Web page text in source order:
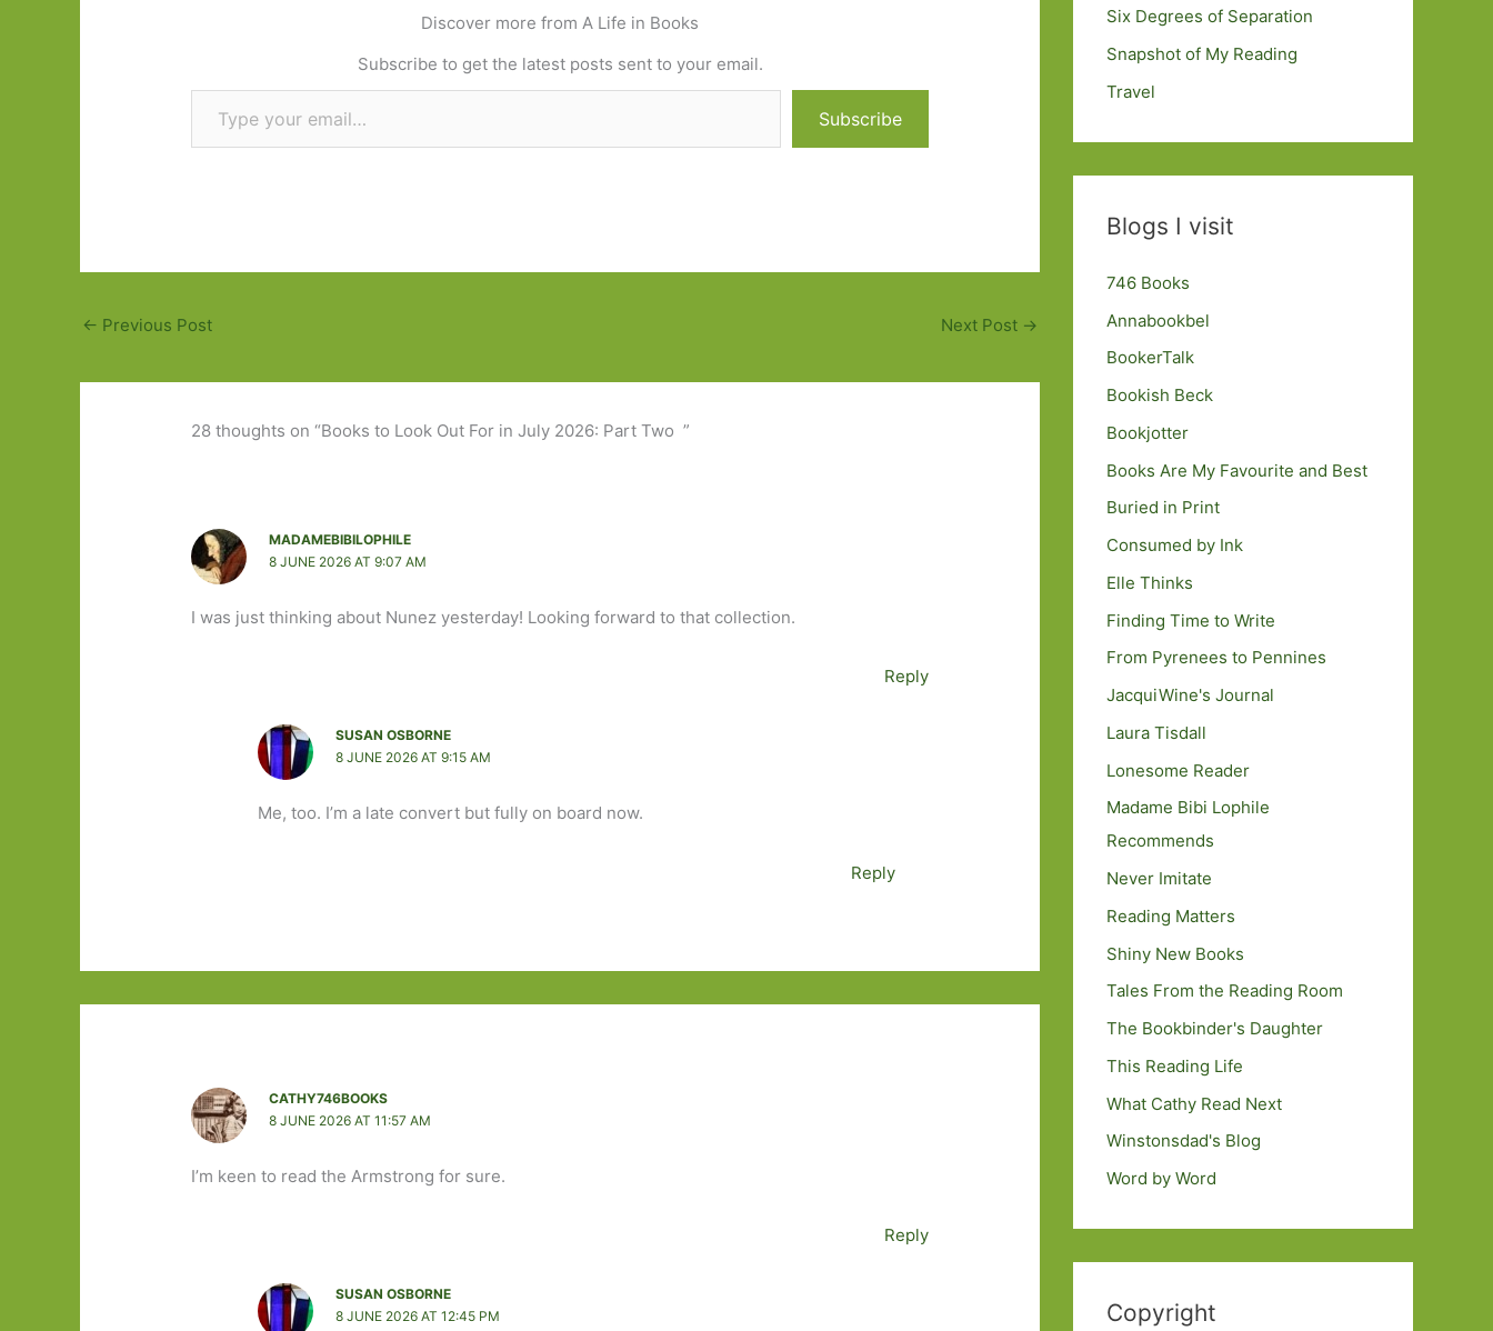
Discover more from A Life in Books
Subscribe to get the latest posts sent to your email.
Type your email…
Subscribe
← Previous Post Next Post →
28 thoughts on “Books to Look Out For in July 2026: Part Two ”
MADAMEBIBILOPHILE
8 JUNE 2026 AT 9:07 AM
I was just thinking about Nunez yesterday! Looking forward to that collection.
Reply
SUSAN OSBORNE
8 JUNE 2026 AT 9:15 AM
Me, too. I’m a late convert but fully on board now.
Reply
CATHY746BOOKS
8 JUNE 2026 AT 11:57 AM
I’m keen to read the Armstrong for sure.
Reply
SUSAN OSBORNE
8 JUNE 2026 AT 12:45 PM
Six Degrees of Separation
Snapshot of My Reading
Travel
Blogs I visit
746 Books
Annabookbel
BookerTalk
Bookish Beck
Bookjotter
Books Are My Favourite and Best
Buried in Print
Consumed by Ink
Elle Thinks
Finding Time to Write
From Pyrenees to Pennines
JacquiWine's Journal
Laura Tisdall
Lonesome Reader
Madame Bibi Lophile
Recommends
Never Imitate
Reading Matters
Shiny New Books
Tales From the Reading Room
The Bookbinder's Daughter
This Reading Life
What Cathy Read Next
Winstonsdad's Blog
Word by Word
Copyright